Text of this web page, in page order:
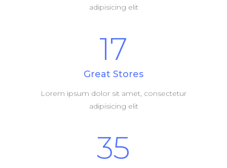
adipisicing elit
17
Great Stores
Lorem ipsum dolor sit amet, consectetur
adipisicing elit
35